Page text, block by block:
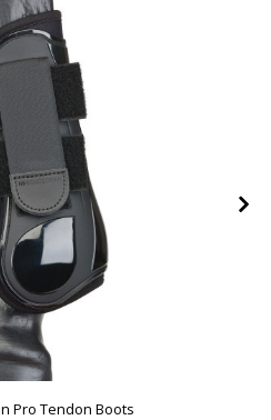
Pro Tendon Boots